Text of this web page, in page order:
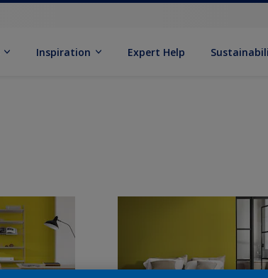
Inspiration Expert Help